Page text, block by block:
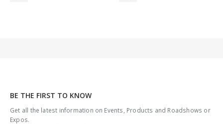
BE THE FIRST TO KNOW
Get all the latest information on Events, Products and Roadshows or
Expos.